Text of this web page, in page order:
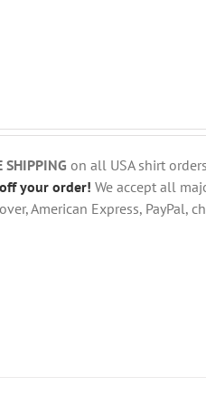
SHIPPING on all USA shirt
your order! We accept all
American Express, PayPal,